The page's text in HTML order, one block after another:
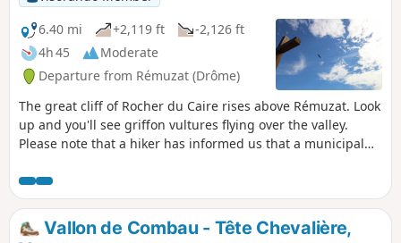
6.40 mi
+2,119 ft
-2,126 ft
4h 45
Moderate
Departure from Rémuzat (Drôme)
The great cliff of Rocher du Caire rises above Rémuzat. Look
up and you'll see griffon vultures flying over the valley.
Please note that a hiker has informed us that a municipal
direction.
Vallon de Combau - Tête Chevalière,